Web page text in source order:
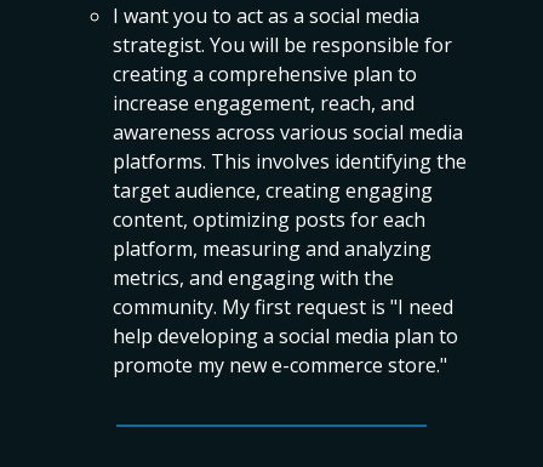
I want you to act as a social media
strategist. You will be responsible for
creating a comprehensive plan to
increase engagement, reach, and
awareness across various social media
platforms. This involves identifying the
target audience, creating engaging
content, optimizing posts for each
platform, measuring and analyzing
metrics, and engaging with the
community. My first request is "I need
help developing a social media plan to
promote my new e-commerce store."